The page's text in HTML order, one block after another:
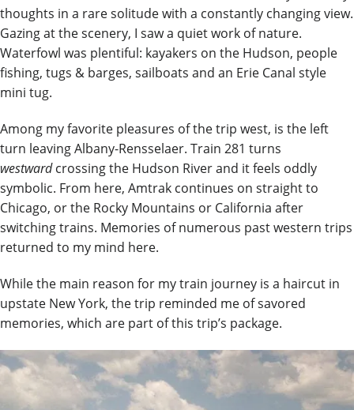
thoughts in a rare solitude with a constantly changing view.
Gazing at the scenery, I saw a quiet work of nature.
Waterfowl was plentiful: kayakers on the Hudson, people
fishing, tugs & barges, sailboats and an Erie Canal style
mini tug.
Among my favorite pleasures of the trip west, is the left
turn leaving Albany-Rensselaer. Train 281 turns
westwardcrossing the Hudson River and it feels oddly
symbolic. From here, Amtrak continues on straight to
Chicago, or the Rocky Mountains or California after
switching trains. Memories of numerous past western trips
returned to my mind here.
While the main reason for my train journey is a haircut in
upstate New York, the trip reminded me of savored
memories, which are part of this trip’s package.